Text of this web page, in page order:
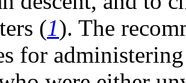
(1). The
for